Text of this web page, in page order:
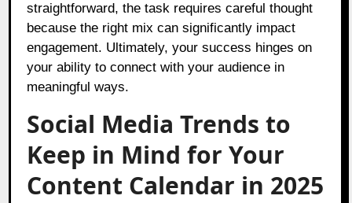
straightforward, the task requires careful thought
because the right mix can significantly impact
engagement. Ultimately, your success hinges on
your ability to connect with your audience in
meaningful ways.
Social Media Trends to
Keep in Mind for Your
Content Calendar in 2025